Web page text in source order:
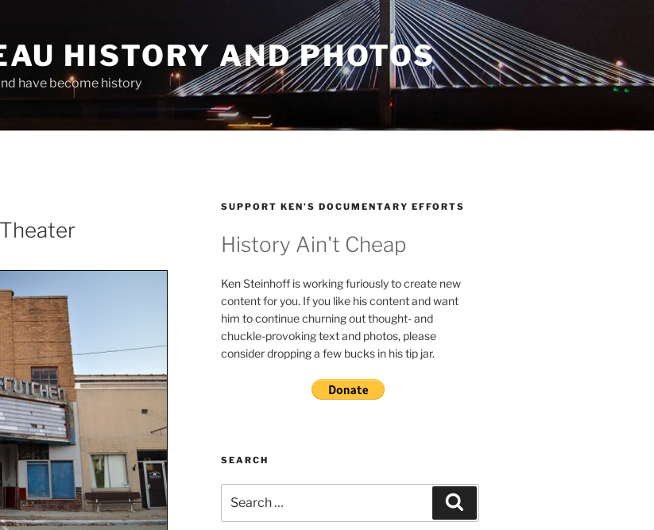
HISTORY AND PHOTOS
have become history
SUPPORT KEN’S DOCUMENTARY EFFORTS
History Ain't Cheap
Ken Steinhoff is working furiously to create new
content for you. If you like his content and want
him to continue churning out thought- and
chuckle-provoking text and photos, please
consider dropping a few bucks in his tip jar.
SEARCH
for: